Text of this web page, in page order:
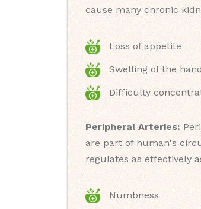
cause many chronic
Loss of appetite
Swelling of the
Difficulty
Peripheral Arteries:
are part of human's
regulates as effectively
Numbness